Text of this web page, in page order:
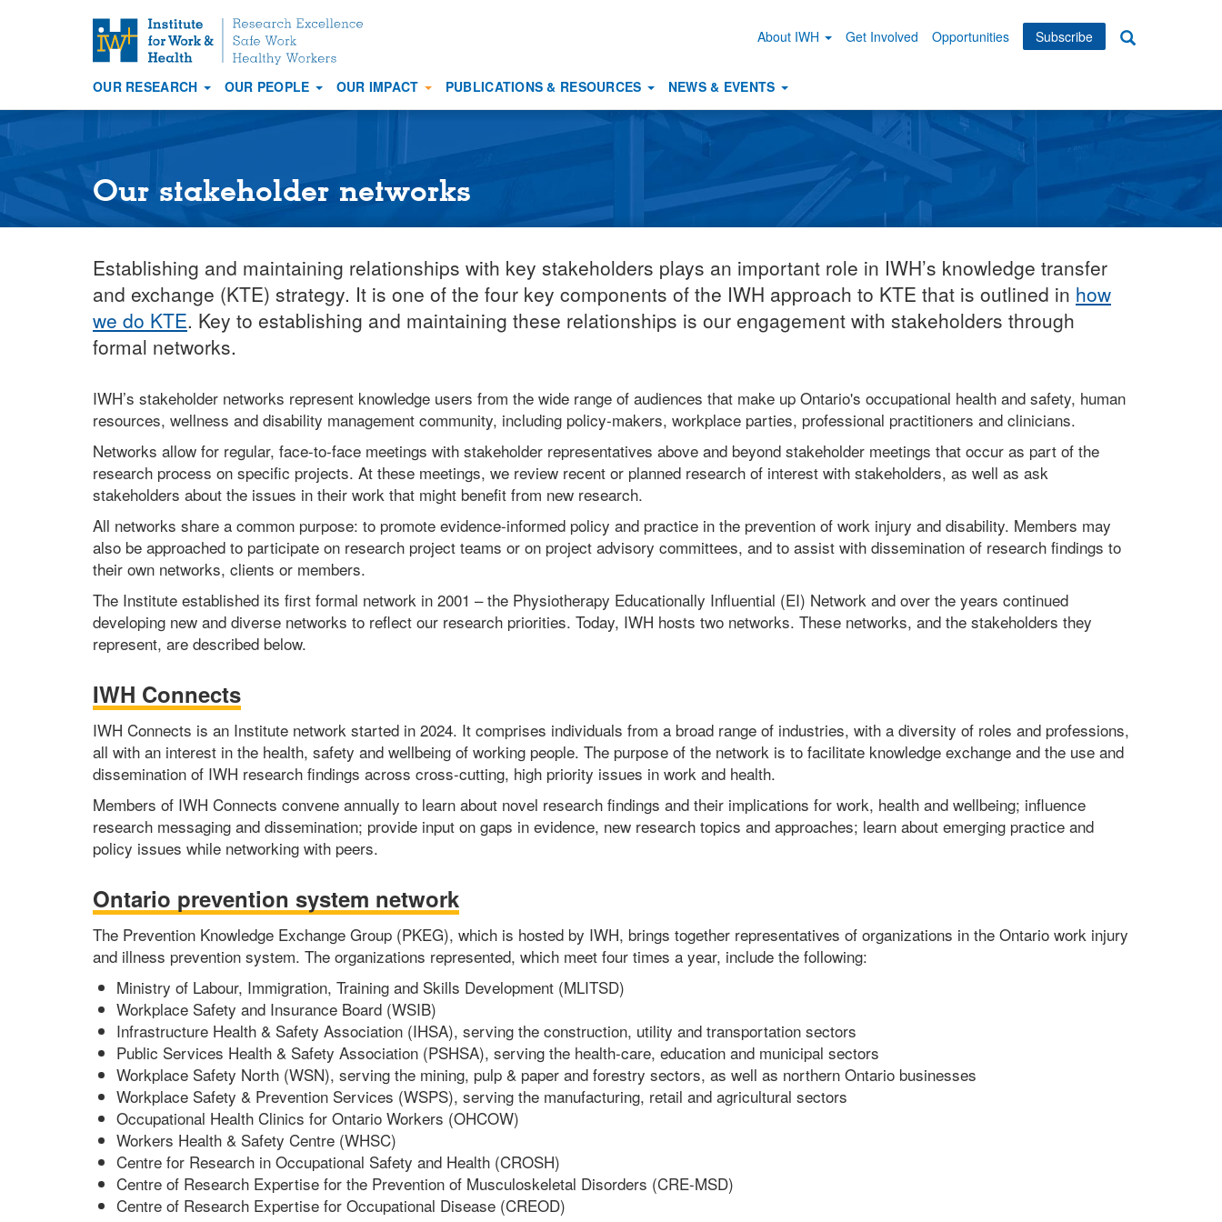
t
o
n
Secondary
About IWH Get Involved Opportunities Subscribe
Main
navigation
OUR RESEARCH OUR PEOPLE OUR IMPACT PUBLICATIONS & RESOURCES NEWS & EVENTS
Our stakeholder networks
Establishing and maintaining relationships with key stakeholders plays an important role in IWH’s knowledge transfer
and exchange (KTE) strategy. It is one of the four key components of the IWH approach to KTE that is outlined in how
we do KTE. Key to establishing and maintaining these relationships is our engagement with stakeholders through
formal networks.
IWH’s stakeholder networks represent knowledge users from the wide range of audiences that make up Ontario's occupational health and safety, human
resources, wellness and disability management community, including policy-makers, workplace parties, professional practitioners and clinicians.
Networks allow for regular, face-to-face meetings with stakeholder representatives above and beyond stakeholder meetings that occur as part of the
research process on specific projects. At these meetings, we review recent or planned research of interest with stakeholders, as well as ask
stakeholders about the issues in their work that might benefit from new research.
All networks share a common purpose: to promote evidence-informed policy and practice in the prevention of work injury and disability. Members may
also be approached to participate on research project teams or on project advisory committees, and to assist with dissemination of research findings to
their own networks, clients or members.
The Institute established its first formal network in 2001 – the Physiotherapy Educationally Influential (EI) Network and over the years continued
developing new and diverse networks to reflect our research priorities. Today, IWH hosts two networks. These networks, and the stakeholders they
represent, are described below.
IWH Connects
IWH Connects is an Institute network started in 2024. It comprises individuals from a broad range of industries, with a diversity of roles and professions,
all with an interest in the health, safety and wellbeing of working people. The purpose of the network is to facilitate knowledge exchange and the use and
dissemination of IWH research findings across cross-cutting, high priority issues in work and health.
Members of IWH Connects convene annually to learn about novel research findings and their implications for work, health and wellbeing; influence
research messaging and dissemination; provide input on gaps in evidence, new research topics and approaches; learn about emerging practice and
policy issues while networking with peers.
Ontario prevention system network
The Prevention Knowledge Exchange Group (PKEG), which is hosted by IWH, brings together representatives of organizations in the Ontario work injury
and illness prevention system. The organizations represented, which meet four times a year, include the following:
Ministry of Labour, Immigration, Training and Skills Development (MLITSD)
Workplace Safety and Insurance Board (WSIB)
Infrastructure Health & Safety Association (IHSA), serving the construction, utility and transportation sectors
Public Services Health & Safety Association (PSHSA), serving the health-care, education and municipal sectors
Workplace Safety North (WSN), serving the mining, pulp & paper and forestry sectors, as well as northern Ontario businesses
Workplace Safety & Prevention Services (WSPS), serving the manufacturing, retail and agricultural sectors
Occupational Health Clinics for Ontario Workers (OHCOW)
Workers Health & Safety Centre (WHSC)
Centre for Research in Occupational Safety and Health (CROSH)
Centre of Research Expertise for the Prevention of Musculoskeletal Disorders (CRE-MSD)
Centre of Research Expertise for Occupational Disease (CREOD)